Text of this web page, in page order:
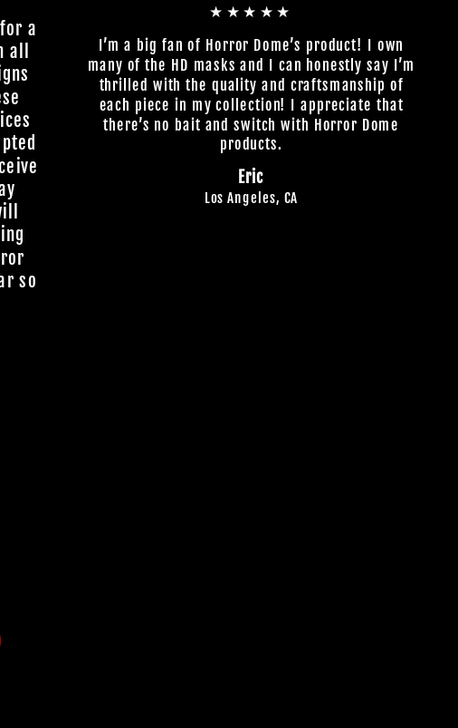
a
so
★★★★★
I’m a big fan of Horror Dome’s product! I own
many of the HD masks and I can honestly say I’m
thrilled with the quality and craftsmanship of
each piece in my collection! I appreciate that
there’s no bait and switch with Horror Dome
products.
Eric
Los Angeles, CA